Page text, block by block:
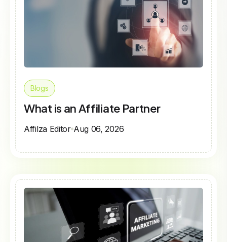
Blogs
What is an Affiliate Partner
Affilza Editor Aug 06, 2026